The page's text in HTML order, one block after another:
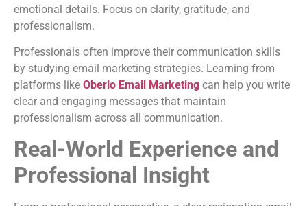
emotional details. Focus on clarity, gratitude, and
professionalism.
Professionals often improve their communication skills
by studying email marketing strategies. Learning from
platforms like Oberlo Email Marketing can help you write
clear and engaging messages that maintain
professionalism across all communication.
Real-World Experience and
Professional Insight